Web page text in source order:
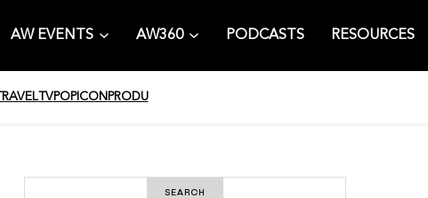
AW EVENTS AW360 PODCASTS RESOURCES
TRAVELTVPOPICON PRODU
SEARCH